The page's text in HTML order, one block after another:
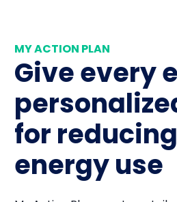
MY ACTION PLAN
Give every
for
energy use